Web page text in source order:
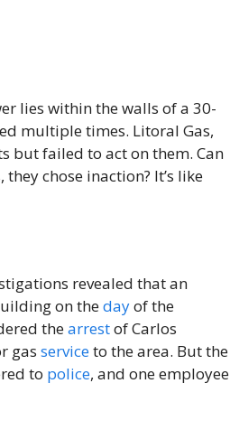
lies within the walls of a 30-
multiple times. Litoral Gas,
but failed to act on them. Can
chose inaction? It’s like
revealed that an
on thedayof the
thearrestof Carlos
gas serviceto the area. But the
to police, and one employee